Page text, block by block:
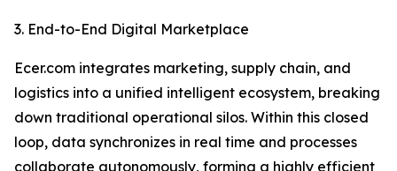
3. End-to-End Digital Marketplace
Ecer.com integrates marketing, supply chain, and
logistics into a unified intelligent ecosystem, breaking
down traditional operational silos. Within this closed
loop, data synchronizes in real time and processes
collaborate autonomously, forming a highly efficient